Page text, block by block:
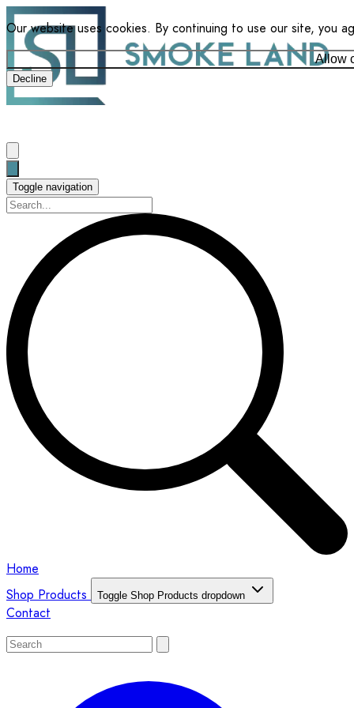
Our website uses cookies. By continuing to use our site, you
Allow
Decline
Toggle navigation
Home
Shop Products
Toggle Shop Products dropdown
Contact